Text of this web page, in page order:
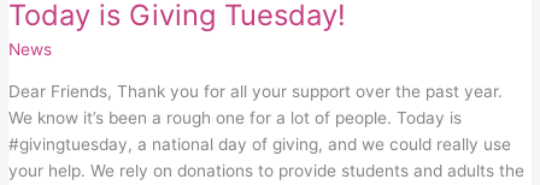
Today is Giving Tuesday!
News
Dear Friends, Thank you for all your support over the past year.
We know it’s been a rough one for a lot of people. Today is
#givingtuesday, a national day of giving, and we could really use
your help. We rely on donations to provide students and adults the